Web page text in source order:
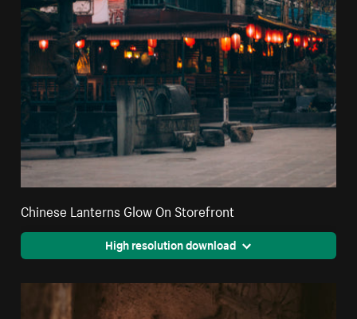
Chinese Lanterns Glow On Storefront
High resolution download